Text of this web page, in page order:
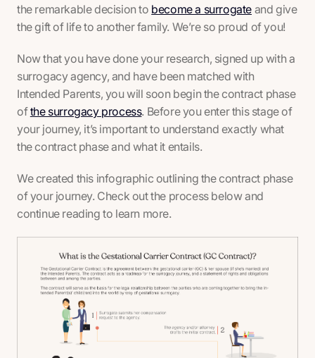
the remarkable decision to become a surrogate and give
the gift of life to another family. We’re so proud of you!
Now that you have done your research, signed up with a
surrogacy agency, and have been matched with
Intended Parents, you will soon begin the contract phase
ofthe surrogacy process. Before you enter this stage of
your journey, it’s important to understand exactly what
the contract phase and what it entails.
We created this infographic outlining the contract phase
of your journey. Check out the process below and
continue reading to learn more.